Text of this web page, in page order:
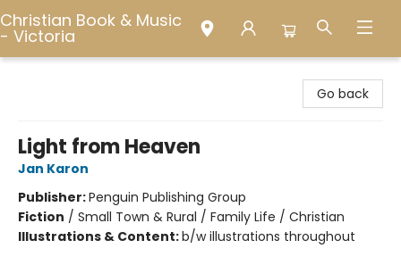
Christian Book & Music
- Victoria
Go back
Light from Heaven
Jan Karon
Publisher:Penguin Publishing Group
Fiction / Small Town & Rural / Family Life / Christian
Illustrations & Content:b/w illustrations throughout